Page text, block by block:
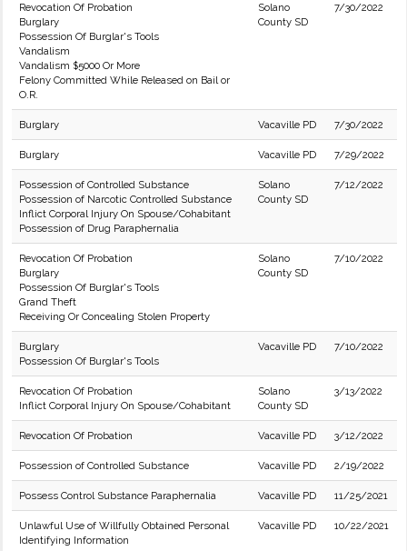
Revocation Of Probation
Burglary
Possession Of Burglar's Tools
Vandalism
Vandalism $5000 Or More
Felony Committed While Released on Bail or
O.R.
Solano
County SD
7/30/2022
Burglary Vacaville PD 7/30/2022
Burglary Vacaville PD 7/29/2022
Possession of Controlled Substance
Possession of Narcotic Controlled Substance
Inflict Corporal Injury On Spouse/Cohabitant
Possession of Drug Paraphernalia
Solano
County SD
7/12/2022
Revocation Of Probation
Burglary
Possession Of Burglar's Tools
Grand Theft
Receiving Or Concealing Stolen Property
Solano
County SD
7/10/2022
Burglary
Possession Of Burglar's Tools
Vacaville PD 7/10/2022
Revocation Of Probation
Inflict Corporal Injury On Spouse/Cohabitant
Solano
County SD
3/13/2022
Revocation Of Probation Vacaville PD 3/12/2022
Possession of Controlled Substance Vacaville PD 2/19/2022
Possess Control Substance Paraphernalia Vacaville PD 11/25/2021
Unlawful Use of Willfully Obtained Personal
Identifying Information
Vacaville PD 10/22/2021